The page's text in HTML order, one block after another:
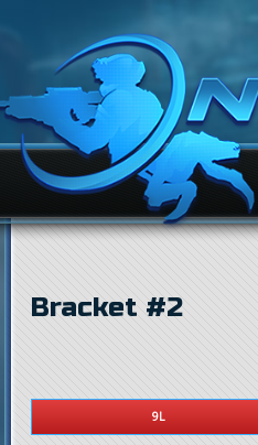
Bracket #2
9L